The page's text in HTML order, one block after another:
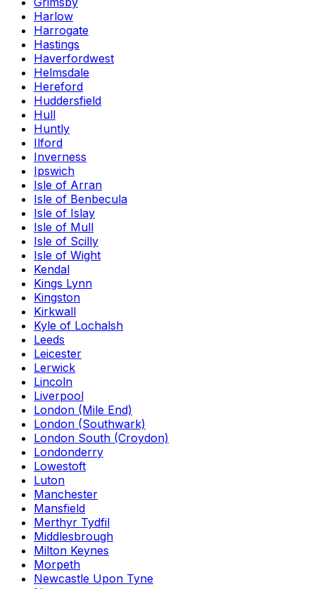
Harlow
Harrogate
Hastings
Haverfordwest
Helmsdale
Hereford
Huddersfield
Hull
Huntly
Ilford
Inverness
Ipswich
Isle of Arran
Isle of Benbecula
Isle of Islay
Isle of Mull
Isle of Scilly
Isle of Wight
Kendal
Kings Lynn
Kingston
Kirkwall
Kyle of Lochalsh
Leeds
Leicester
Lerwick
Lincoln
Liverpool
London (Mile End)
London (Southwark)
London South (Croydon)
Londonderry
Lowestoft
Luton
Manchester
Mansfield
Merthyr Tydfil
Middlesbrough
Milton Keynes
Morpeth
Newcastle Upon Tyne